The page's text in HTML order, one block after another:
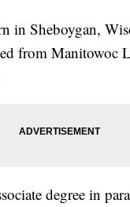
in Sheboygan,
from Manitowoc
degree in